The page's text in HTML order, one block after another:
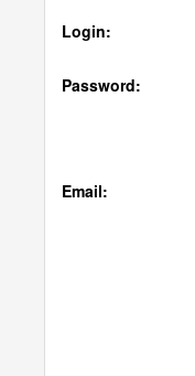
Login:
Password:
Email: